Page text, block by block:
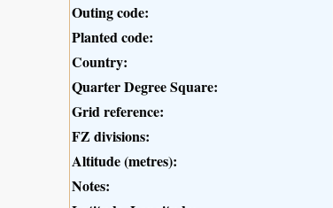
Outing code:
Planted code:
Country:
Quarter Degree Square:
Grid reference:
FZ divisions:
Altitude (metres):
Notes: